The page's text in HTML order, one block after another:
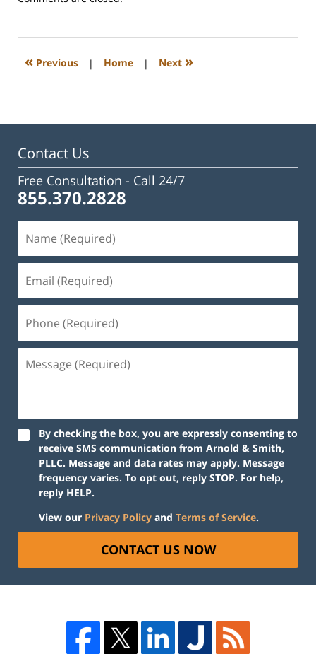
2023
3:08
« Previous | Home | Next »
Contact Us
Free Consultation - Call 24/7
855.370.2828
By checking the box, you are expressly consenting to
receive SMS communication from Arnold & Smith,
PLLC. Message and data rates may apply. Message
frequency varies. To opt out, reply STOP. For help,
reply HELP.
View our Privacy Policy and Terms of Service.
CONTACT US NOW